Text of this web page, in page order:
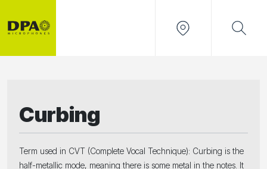
Curbing
Term used in CVT (Complete Vocal Technique): Curbing is the
half-metallic mode, meaning there is some metal in the notes. It